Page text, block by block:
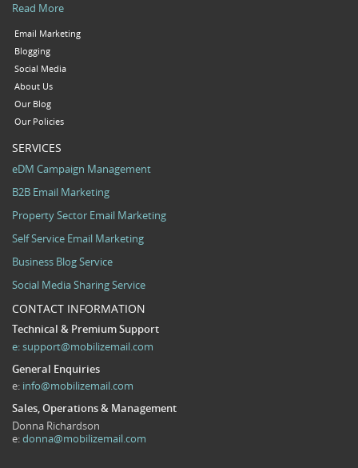
Read More
Email Marketing
Blogging
Social Media
About Us
Our Blog
Our Policies
SERVICES
eDM Campaign Management
B2B Email Marketing
Property Sector Email Marketing
Self Service Email Marketing
Business Blog Service
Social Media Sharing Service
CONTACT INFORMATION
Technical & Premium Support
e:support@mobilizemail.com
General Enquiries
e: info@mobilizemail.com
Sales, Operations & Management
Donna Richardson
e:donna@mobilizemail.com